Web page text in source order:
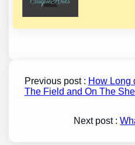
Previous post : How Long
The Field and On The
Next post :